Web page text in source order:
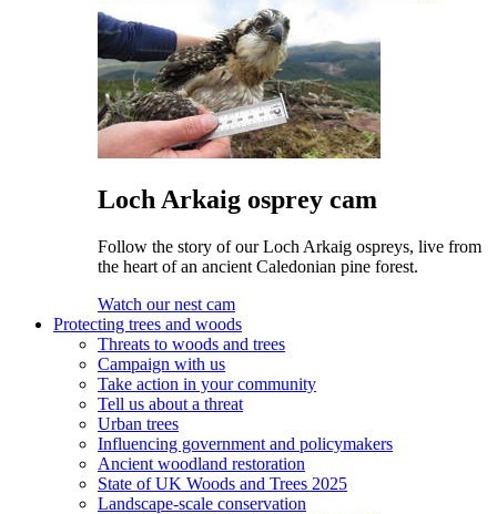
Loch Arkaig osprey cam
Follow the story of our Loch Arkaig ospreys, live from
the heart of an ancient Caledonian pine forest.
Watch our nest cam
Protecting trees and woods
Threats to woods and trees
Campaign with us
Take action in your community
Tell us about a threat
Urban trees
Influencing government and policymakers
Ancient woodland restoration
State of UK Woods and Trees 2025
Landscape-scale conservation